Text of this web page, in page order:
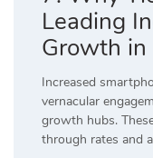
Leading
Growth
Increased
vernacular
growth hubs.
through rates and